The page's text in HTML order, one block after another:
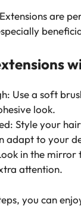
are
Use a soft
look.
Style your
adapt to your
in the
attention.
you can